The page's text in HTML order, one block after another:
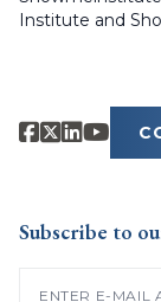
Institute and
Subscribe to